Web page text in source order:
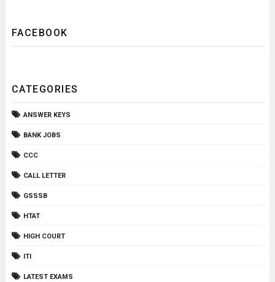
FACEBOOK
CATEGORIES
ANSWER KEYS
BANK JOBS
CCC
CALL LETTER
GSSSB
HTAT
HIGH COURT
ITI
LATEST EXAMS